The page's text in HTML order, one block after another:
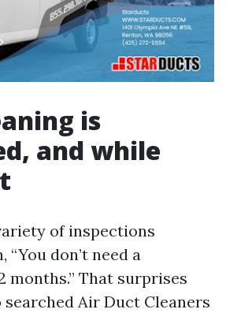
is
and while
of inspections
don’t need a
months.” That surprises
Air Duct Cleaners